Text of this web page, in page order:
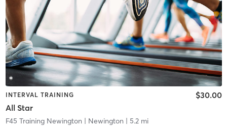
INTERVAL TRAINING
All Star
$30.00
F45 Training Newington | Newington | 5.2 mi